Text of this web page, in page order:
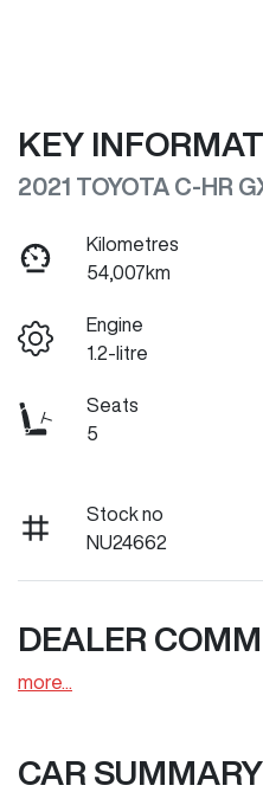
KEY
2021 TOYOTA C-HR
Kilometres
54,007km
Engine
1.2-litre
Seats
5
Stock no
NU24662
DEALER
more
CAR SUMMARY